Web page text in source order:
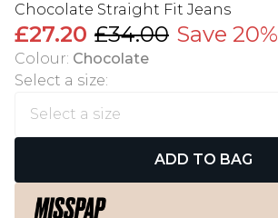
Chocolate Straight Fit Jeans
£27.20 £34.00 Save 20%
Colour: Chocolate
Select a size:
ADD TO BAG